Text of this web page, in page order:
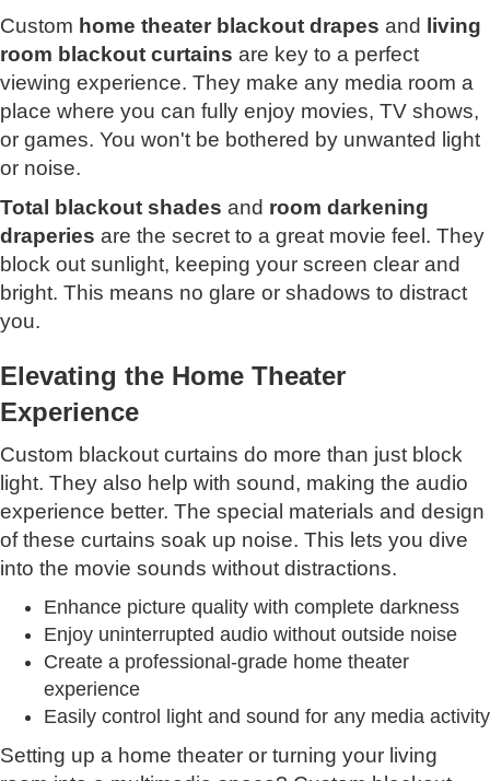
Custom home theater blackout drapes and
living
room blackout curtains are key to a perfect
viewing experience. They make any media room a
place where you can fully enjoy movies, TV shows,
or games. You won't be bothered by unwanted light
or noise.
Total blackout shades and room darkening
draperies are the secret to a great movie feel. They
block out sunlight, keeping your screen clear and
bright. This means no glare or shadows to distract
you.
Elevating the Home Theater
Experience
Custom blackout curtains do more than just block
light. They also help with sound, making the audio
experience better. The special materials and design
of these curtains soak up noise. This lets you dive
into the movie sounds without distractions.
Enhance picture quality with complete darkness
Enjoy uninterrupted audio without outside noise
Create a professional-grade home theater
experience
Easily control light and sound for any media activity
Setting up a home theater or turning your living